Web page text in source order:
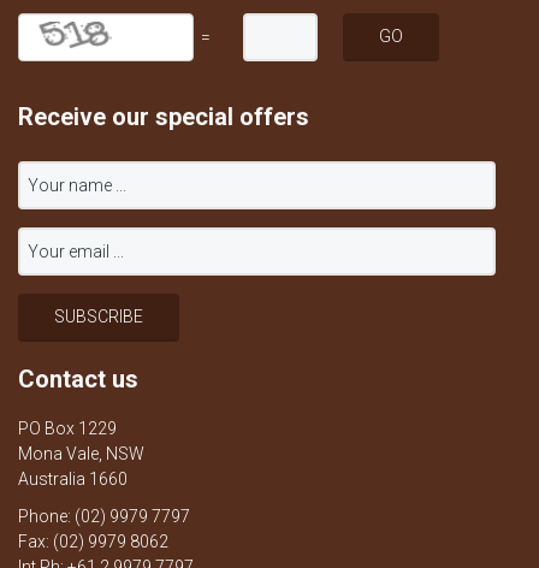
=
Receive our special offers
Contact us
PO Box 1229
Mona Vale, NSW
Australia 1660
Phone: (02) 9979 7797
Fax: (02) 9979 8062